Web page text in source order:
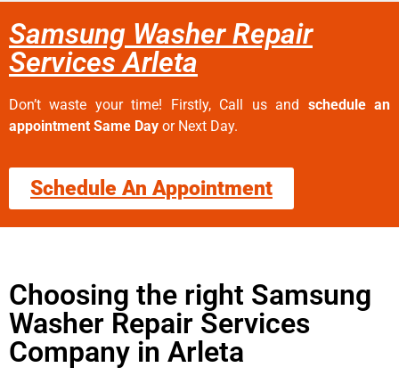
Samsung Washer Repair
Services Arleta
Don’t waste your time! Firstly, Call us and schedule an
appointment Same Day or Next Day.
Schedule An Appointment
Choosing the right Samsung
Washer Repair Services
Company in Arleta